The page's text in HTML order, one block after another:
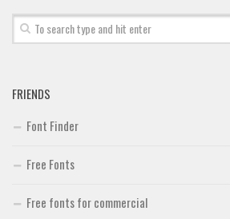
FRIENDS
Font Finder
Free Fonts
Free fonts for commercial